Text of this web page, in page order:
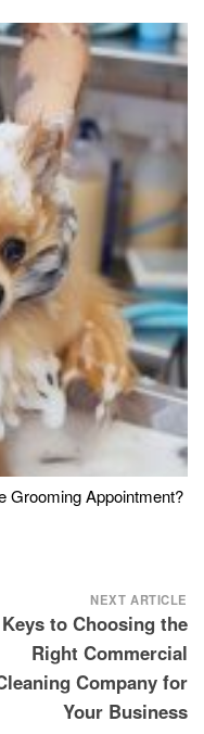
Grooming Appointment?
NEXT ARTICLE
to Choosing the
Right Commercial
Company for
Your Business